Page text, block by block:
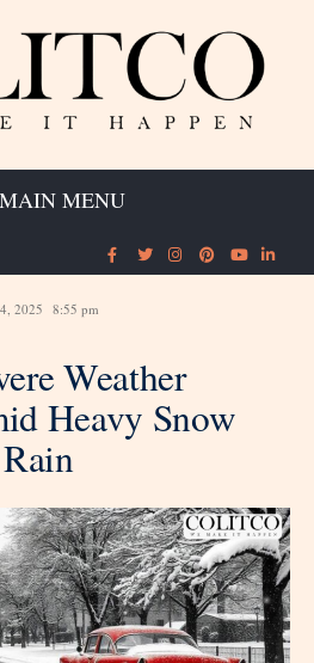
MAIN MENU
2025 8:55 pm
Weather
Heavy Snow